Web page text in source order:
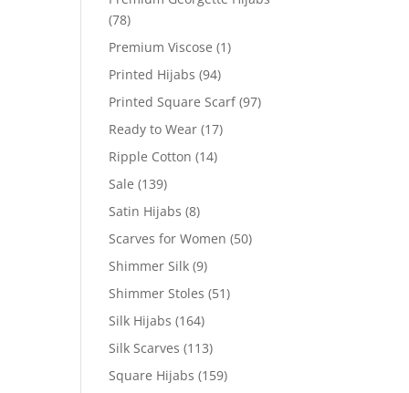
(78)
Premium Viscose (1)
Printed Hijabs (94)
Printed Square Scarf (97)
Ready to Wear (17)
Ripple Cotton (14)
Sale (139)
Satin Hijabs (8)
Scarves for Women (50)
Shimmer Silk (9)
Shimmer Stoles (51)
Silk Hijabs (164)
Silk Scarves (113)
Square Hijabs (159)